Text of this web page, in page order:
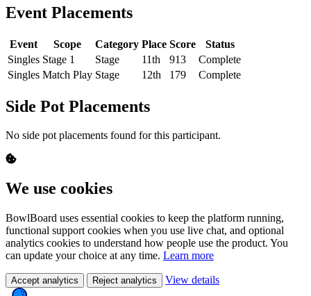
Event Placements
Event Scope Category Place Score
Status
Singles Stage 1 Stage 11th 913
Complete
Singles Match Play Stage 12th 179 Complete
Side Pot Placements
No side pot placements found for this participant.
We use cookies
BowlBoard uses essential cookies to keep the platform running,
functional support cookies when you use live chat, and optional
analytics cookies to understand how people use the product. You
can update your choice at any time. Learn more
Accept analytics Reject analytics View details